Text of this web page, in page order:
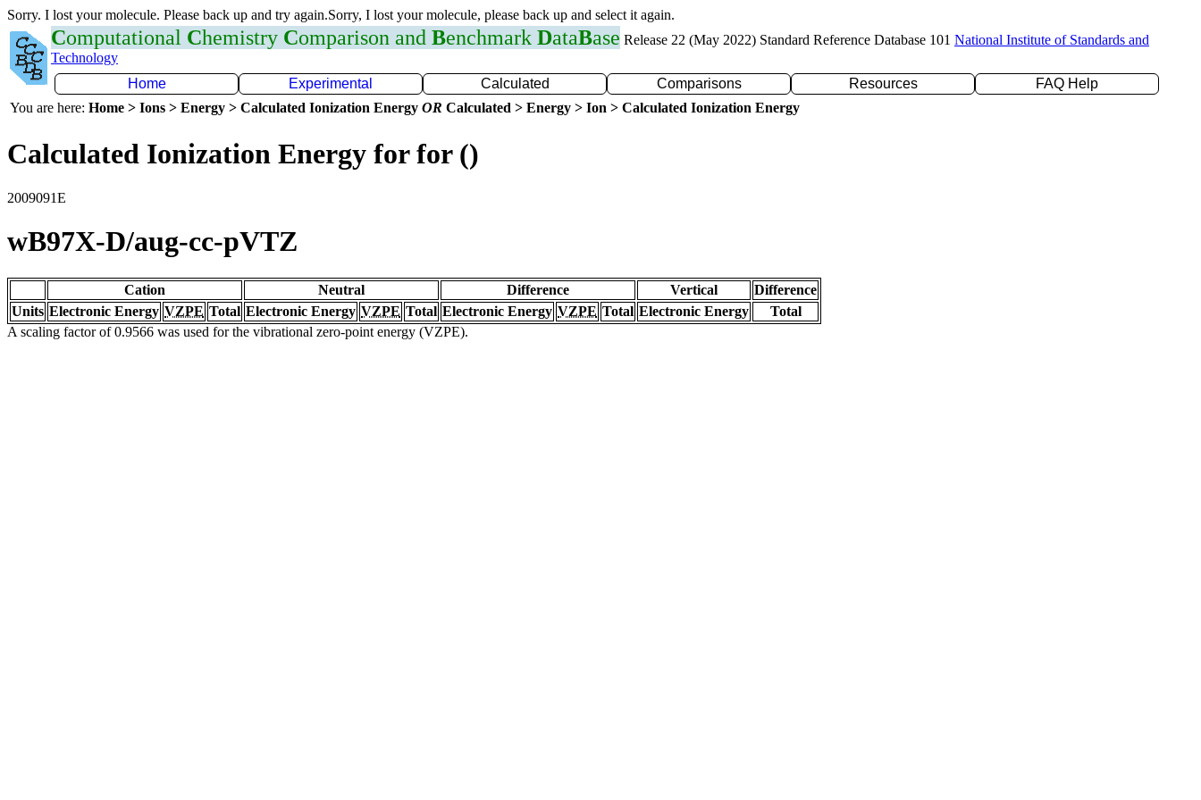
Sorry. I lost your molecule. Please back up and try again.Sorry, I lost your molecule, please back up and select it again.
Computational Chemistry Comparison and Benchmark DataBase Release 22 (May 2022) Standard Reference Database 101 National Institute of Standards and
Technology
Home
Experimental Calculated Comparisons Resources
FAQ Help
You are here: Home > Ions > Energy > Calculated Ionization Energy OR Calculated > Energy > Ion > Calculated Ionization Energy
Calculated Ionization Energy for for ()
2009091E
wB97X-D/aug-cc-pVTZ
Cation Neutral Difference Vertical
Difference
Units Electronic Energy VZPE Total Electronic Energy VZPE Total Electronic Energy VZPE Total Electronic Energy
Total
A scaling factor of 0.9566 was used for the vibrational zero-point energy (VZPE).